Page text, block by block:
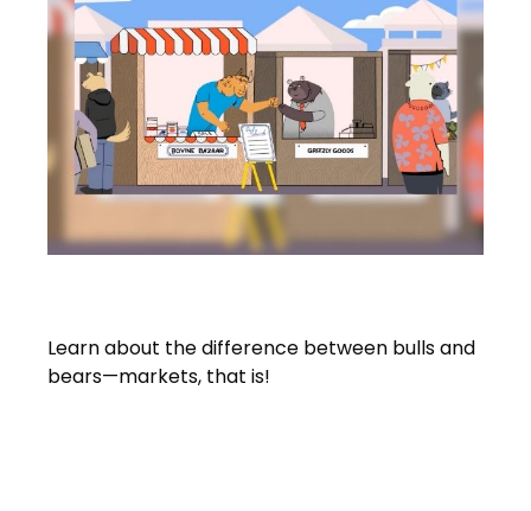
Learn about the difference between bulls and
bears—markets, that is!